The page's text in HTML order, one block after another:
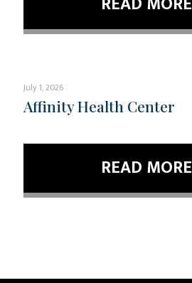
July 1, 2026
Affinity Health Center
READ MORE